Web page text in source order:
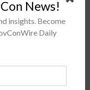
A1 CIO Post
transformation
sector business,
News!
insights. Become
Daily